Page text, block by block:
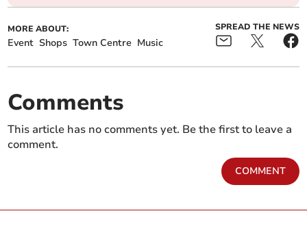
MORE ABOUT:
Event Shops Town Centre Music
SPREAD THE NEWS
Comments
This article has no comments yet. Be the first to leave a
comment.
COMMENT